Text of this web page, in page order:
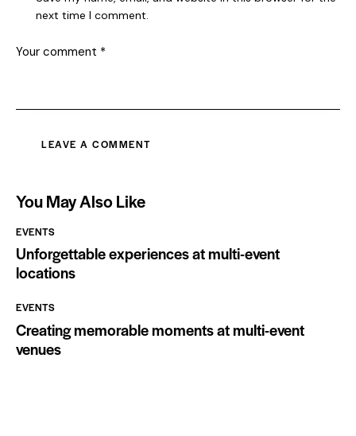
next time I comment.
You May Also Like
EVENTS
Unforgettable experiences at multi-event
locations
EVENTS
Creating memorable moments at multi-event
venues